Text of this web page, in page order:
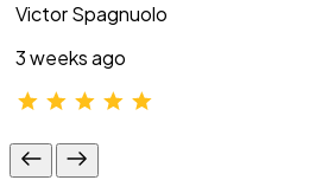
Victor Spagnuolo
3 weeks ago